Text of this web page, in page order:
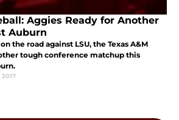
Aggies Ready for Another
Auburn
the road against LSU, the Texas A&M
tough conference matchup this